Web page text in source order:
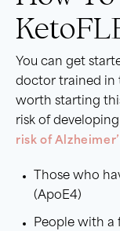
You can get
doctor trained in
worth starting
risk of developing
risk of
Those who
(ApoE4)
People with a